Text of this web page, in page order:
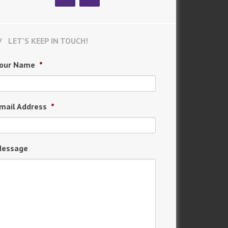
LET’S KEEP IN TOUCH!
Name *
Address *